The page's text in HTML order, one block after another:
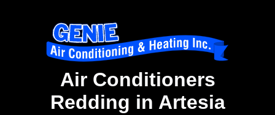
Air Conditioners
Redding in Artesia